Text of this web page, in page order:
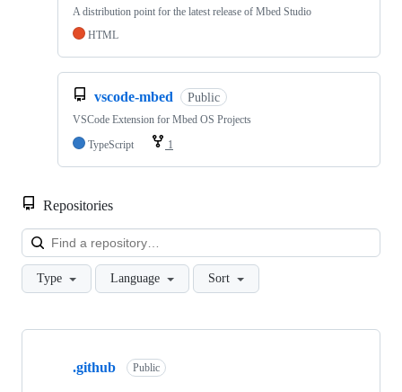
A distribution point for the latest release of Mbed Studio
HTML
vscode-mbed Public
VSCode Extension for Mbed OS Projects
TypeScript
1
Repositories
Type Language Sort
Showing
.github Public